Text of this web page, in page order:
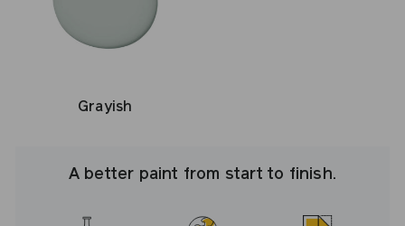
Grayish
A better paint from start to finish.